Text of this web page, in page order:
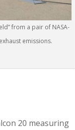
from a pair of NASA-
emissions.
20 measuring